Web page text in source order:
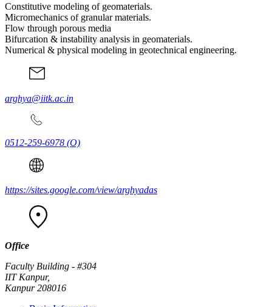
Constitutive modeling of geomaterials.
Micromechanics of granular materials.
Flow through porous media
Bifurcation & instability analysis in geomaterials.
Numerical & physical modeling in geotechnical engineering.
arghya@iitk.ac.in
0512-259-6978 (O)
https://sites.google.com/view/arghyadas
Office
Faculty Building - #304
IIT Kanpur,
Kanpur 208016